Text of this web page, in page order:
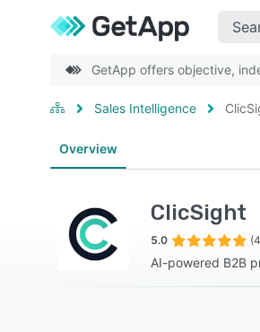
GetApp offers objective,
Sales Intelligence
Overview
ClicSight
5.0
AI-powered B2B